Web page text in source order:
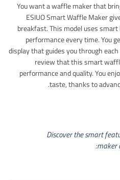
You want a waffle maker that
ESIUO Smart Waffle Maker
breakfast. This model uses
performance every time. You
display that guides you through
review that this smart
performance and quality. You
taste, thanks to
Discover the smart
maker